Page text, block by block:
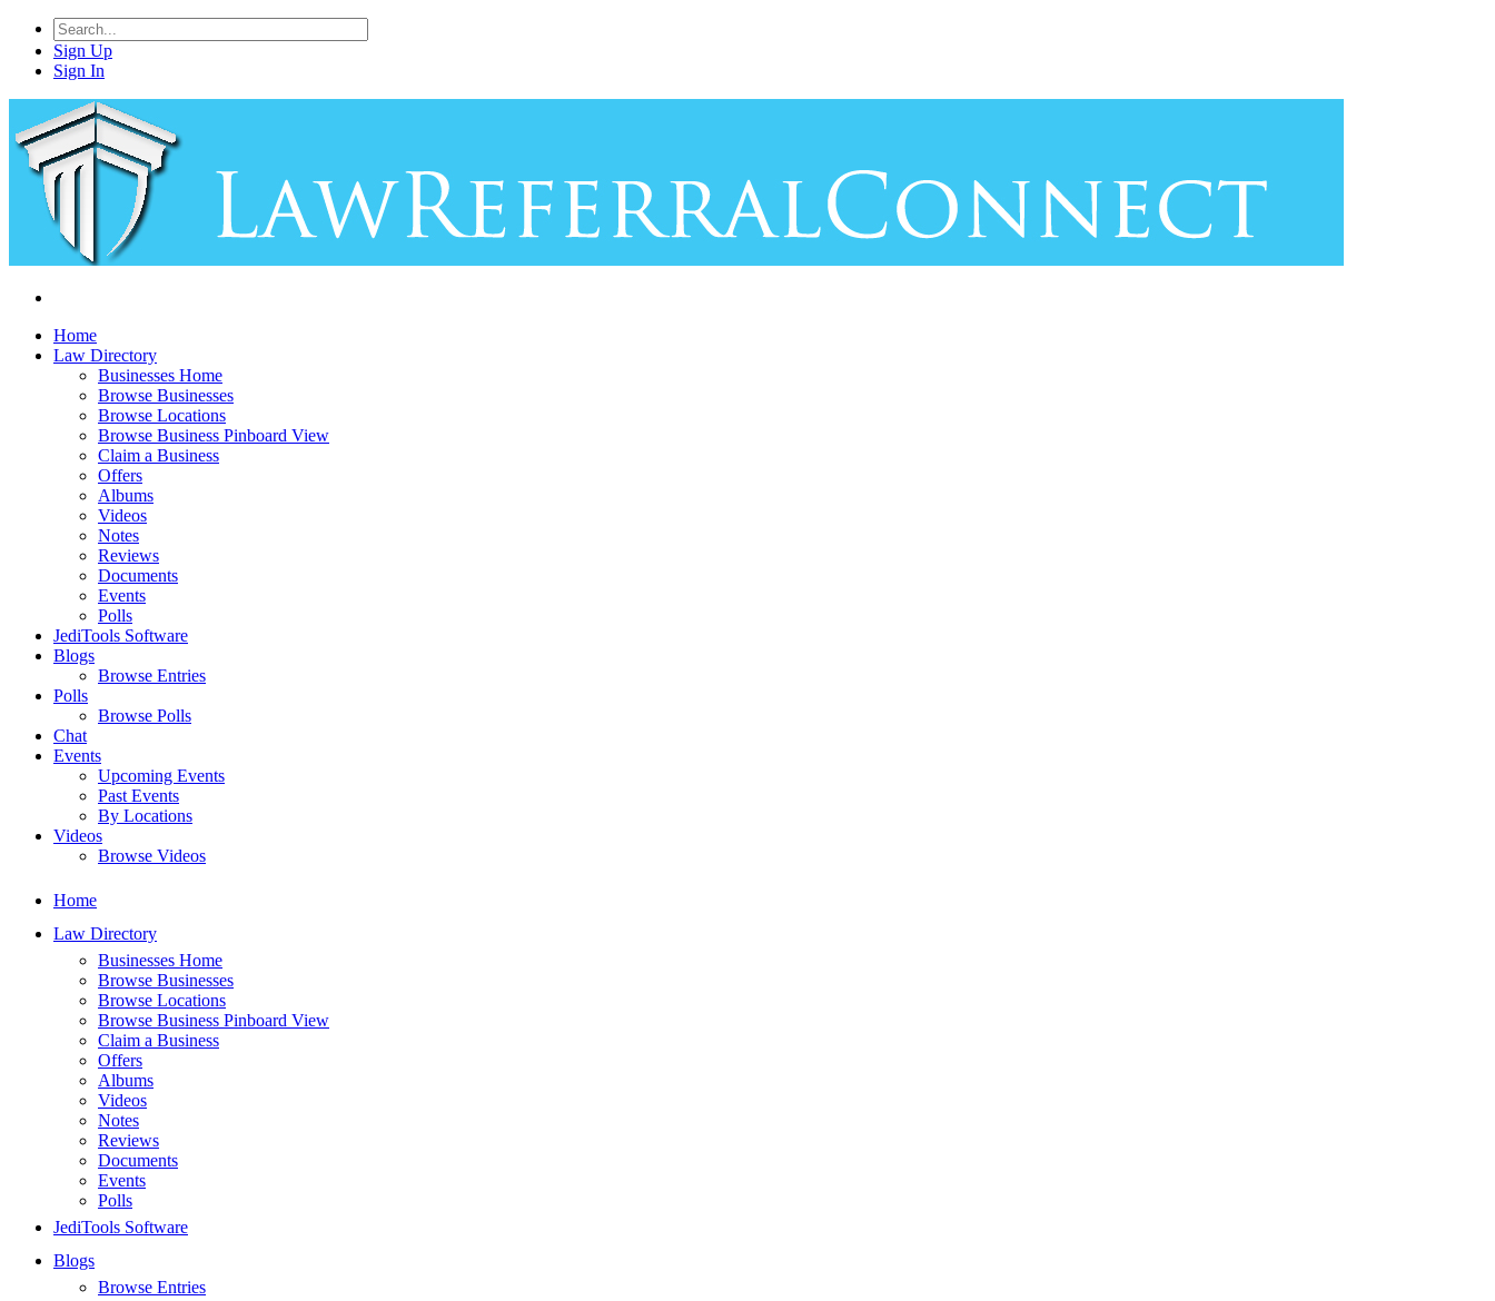
Sign Up
Sign In
Home
Law Directory
Businesses Home
Browse Businesses
Browse Locations
Browse Business Pinboard View
Claim a Business
Offers
Albums
Videos
Notes
Reviews
Documents
Events
Polls
JediTools Software
Blogs
Browse Entries
Polls
Browse Polls
Chat
Events
Upcoming Events
Past Events
By Locations
Videos
Browse Videos
Home
Law Directory
Businesses Home
Browse Businesses
Browse Locations
Browse Business Pinboard View
Claim a Business
Offers
Albums
Videos
Notes
Reviews
Documents
Events
Polls
JediTools Software
Blogs
Browse Entries